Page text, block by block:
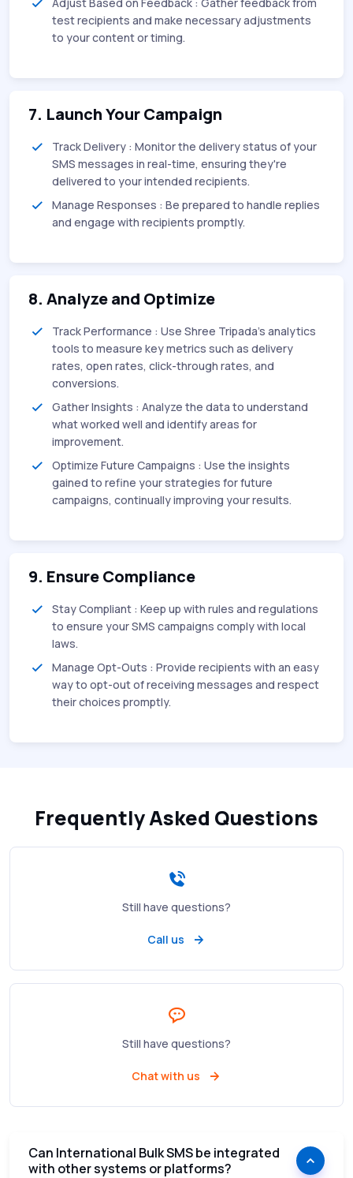
test recipients and make necessary adjustments
to your content or timing.
7. Launch Your Campaign
Track Delivery : Monitor the delivery status of your
SMS messages in real-time, ensuring they're
delivered to your intended recipients.
Manage Responses : Be prepared to handle replies
and engage with recipients promptly.
8. Analyze and Optimize
Track Performance : Use Shree Tripada’s analytics
tools to measure key metrics such as delivery
rates, open rates, click-through rates, and
conversions.
Gather Insights : Analyze the data to understand
what worked well and identify areas for
improvement.
Optimize Future Campaigns : Use the insights
gained to refine your strategies for future
campaigns, continually improving your results.
9. Ensure Compliance
Stay Compliant : Keep up with rules and regulations
to ensure your SMS campaigns comply with local
laws.
Manage Opt-Outs : Provide recipients with an easy
way to opt-out of receiving messages and respect
their choices promptly.
Frequently Asked Questions
Still have questions?
Call us
Still have questions?
Chat with us
Can International Bulk SMS be integrated
with other systems or platforms?